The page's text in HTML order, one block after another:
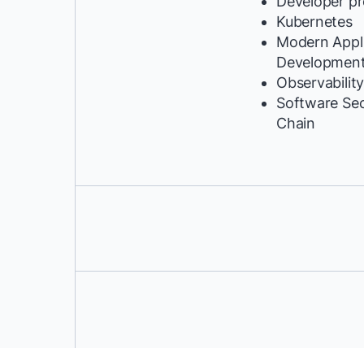
Kubernetes
Modern
Observability
Software
Chain